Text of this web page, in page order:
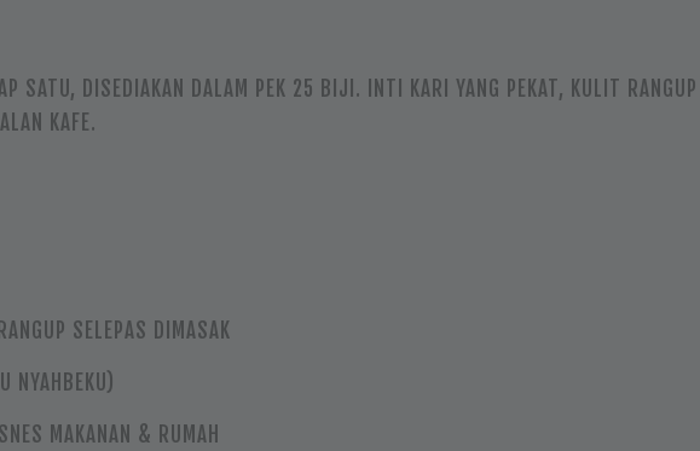
SATU, DISEDIAKAN DALAM PEK 25 BIJI. INTI KARI YANG PEKAT, KULIT
KAFE.
SELEPAS DIMASAK
NYAHBEKU)
MAKANAN & RUMAH